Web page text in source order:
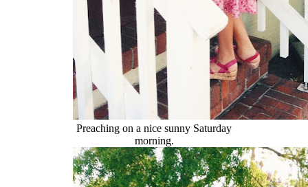
Preaching on a nice sunny Saturday
morning.